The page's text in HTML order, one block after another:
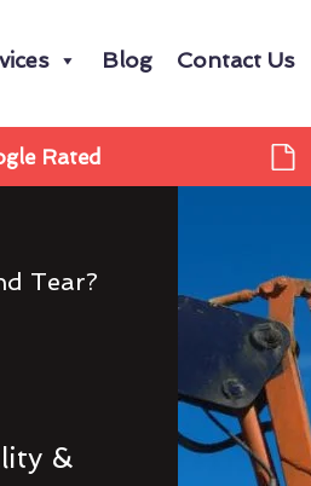
Blog Contact Us
Rated
Tear?
&